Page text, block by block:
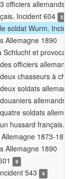
officiers allemands.
Incident 604
5
soldat Wurm.
Allemagne 1890
Schlucht et
officiers
chasseurs à
soldats
soldats
hussard français.
1873-1874
Allemagne 1890
9
543 4